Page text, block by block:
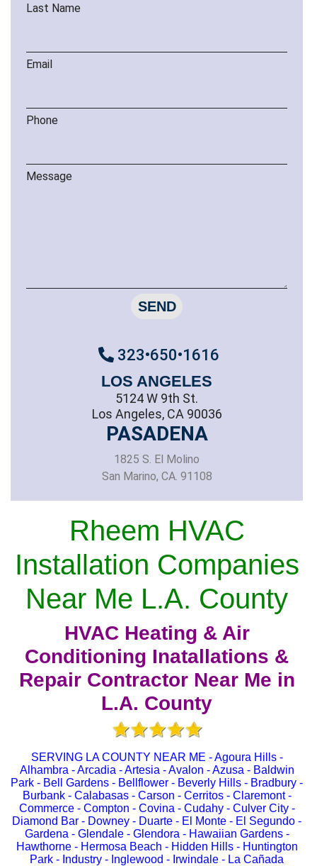
Last Name
Email
Phone
Message
SEND
323•650•1616
LOS ANGELES
5124 W 9th St.
Los Angeles, CA 90036
PASADENA
1825 S. El Molino
San Marino, CA. 91108
Rheem HVAC
Installation Companies
Near Me L.A. County
HVAC Heating & Air
Conditioning Inatallations &
Repair Contractor Near Me in
L.A. County
SERVING LA COUNTY NEAR ME - Agoura Hills -
Alhambra - Arcadia - Artesia - Avalon - Azusa - Baldwin
Park - Bell Gardens - Bellflower - Beverly Hills - Bradbury -
Burbank - Calabasas - Carson - Cerritos - Claremont -
Commerce - Compton - Covina - Cudahy - Culver City -
Diamond Bar - Downey - Duarte - El Monte - El Segundo -
Gardena - Glendale - Glendora - Hawaiian Gardens -
Hawthorne - Hermosa Beach - Hidden Hills - Huntington
Park - Industry - Inglewood - Irwindale - La Cañada